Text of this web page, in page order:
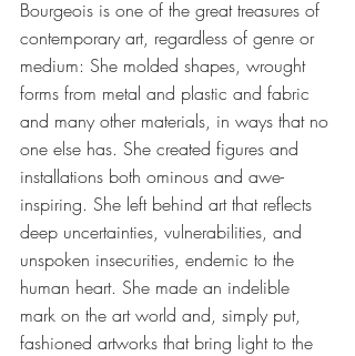
Bourgeois is one of the great treasures of
contemporary art, regardless of genre or
medium: She molded shapes, wrought
forms from metal and plastic and fabric
and many other materials, in ways that no
one else has. She created figures and
installations both ominous and awe-
inspiring. She left behind art that reflects
deep uncertainties, vulnerabilities, and
unspoken insecurities, endemic to the
human heart. She made an indelible
mark on the art world and, simply put,
fashioned artworks that bring light to the